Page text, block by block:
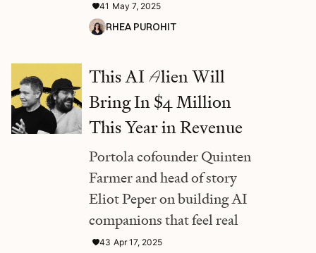
41 May 7, 2025
RHEA PUROHIT
This AI Alien Will
Bring In $4 Million
This Year in Revenue
Portola cofounder Quinten
Farmer and head of story
Eliot Peper on building AI
companions that feel real
43 Apr 17, 2025